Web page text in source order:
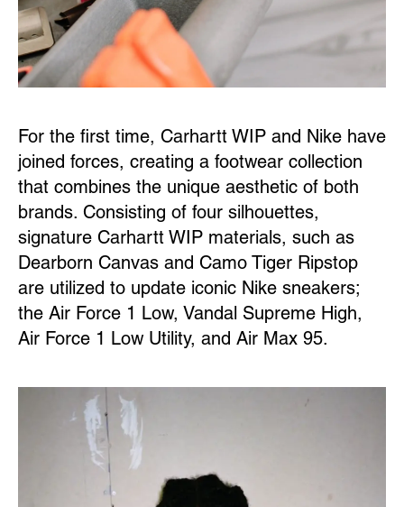
For the first time, Carhartt WIP and Nike have
joined forces, creating a footwear collection
that combines the unique aesthetic of both
brands. Consisting of four silhouettes,
signature Carhartt WIP materials, such as
Dearborn Canvas and Camo Tiger Ripstop
are utilized to update iconic Nike sneakers;
the Air Force 1 Low, Vandal Supreme High,
Air Force 1 Low Utility, and Air Max 95.